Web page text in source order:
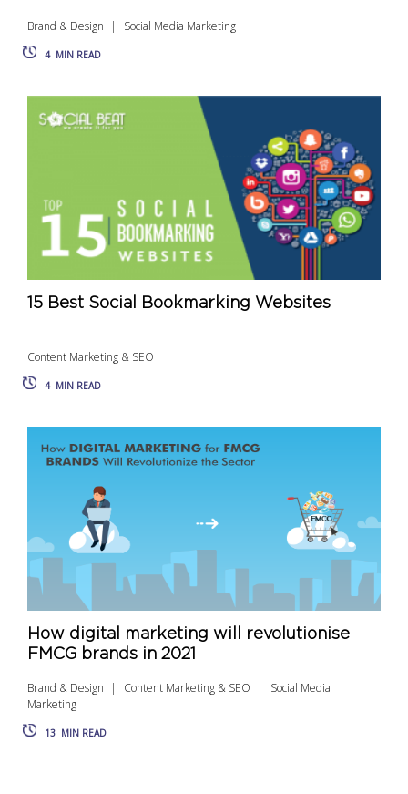
Brand & Design Social Media Marketing
4 MIN READ
15 Best Social Bookmarking Websites
Content Marketing & SEO
4 MIN READ
How digital marketing will revolutionise
FMCG brands in 2021
Brand & Design Content Marketing & SEO
Social Media
Marketing
13 MIN READ